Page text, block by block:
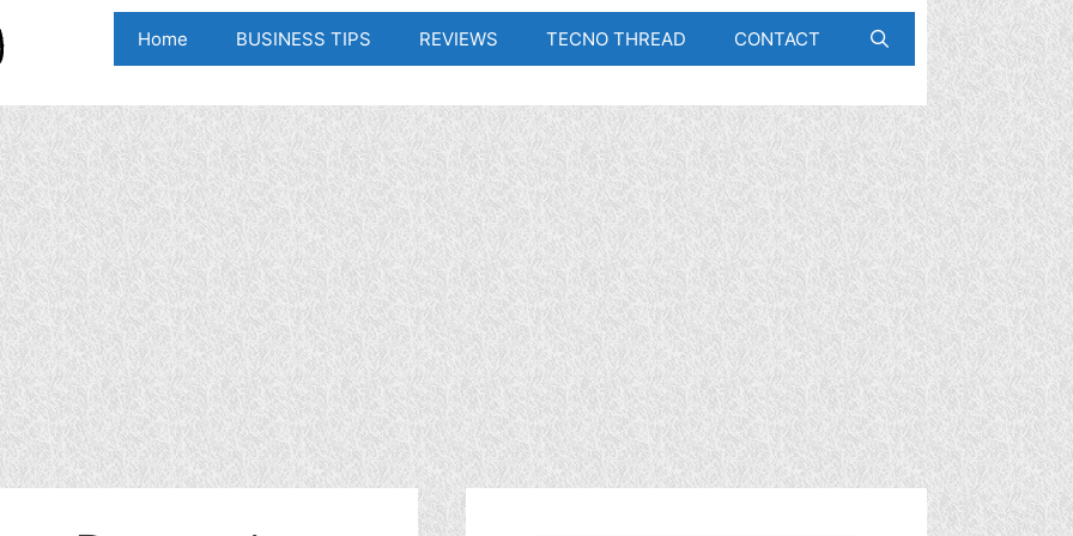
Home BUSINESS TIPS REVIEWS TECNO THREAD CONTACT